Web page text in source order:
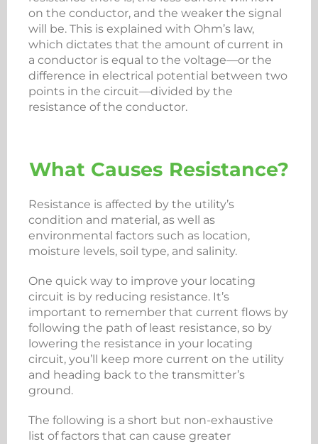
on the conductor, and the weaker the signal
will be. This is explained with Ohm’s law,
which dictates that the amount of current in
a conductor is equal to the voltage—or the
difference in electrical potential between two
points in the circuit—divided by the
resistance of the conductor.
What Causes Resistance?
Resistance is affected by the utility’s
condition and material, as well as
environmental factors such as location,
moisture levels, soil type, and salinity.
One quick way to improve your locating
circuit is by reducing resistance. It’s
important to remember that current flows by
following the path of least resistance, so by
lowering the resistance in your locating
circuit, you’ll keep more current on the utility
and heading back to the transmitter’s
ground.
The following is a short but non-exhaustive
list of factors that can cause greater